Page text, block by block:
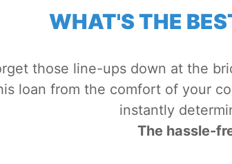
WHAT'S THE
those line-ups down at the
loan from the comfort of your
instantly
The hassle-